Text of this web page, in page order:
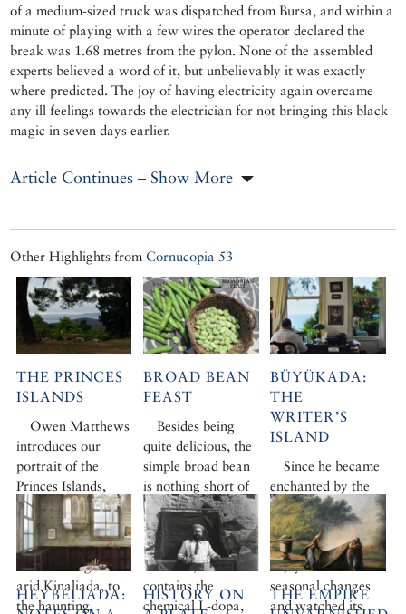
of a medium-sized truck was dispatched from Bursa, and within a
minute of playing with a few wires the operator declared the
break was 1.68 metres from the pylon. None of the assembled
experts believed a word of it, but unbelievably it was exactly
where predicted. The joy of having electricity again overcame
any ill feelings towards the electrician for not bringing this black
magic in seven days earlier.
Article Continues – Show More
Other Highlights fromCornucopia 53
THE PRINCES
ISLANDS
Owen Matthews
introduces our
portrait of the
Princes Islands,
from busy
Büyükada, via
pretty Heybeliada,
one-hill Burgaz and
arid Kinaliada, to
the haunting,
BROAD BEAN
FEAST
Besides being
quite delicious, the
simple broad bean
is nothing short of
a little bundle of
magic. Rich in
minerals and
vitamins, it
contains the
chemical L-dopa,
BÜYÜKADA:
THE
WRITER’S
ISLAND
Since he became
enchanted by the
‘Big Island’ 15
years ago, Owen
Matthews has
enjoyed its
seasonal changes
and watched its
HEYBELIADA:
HISTORY ON
THE EMPIRE